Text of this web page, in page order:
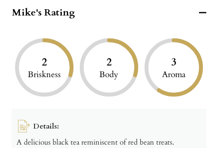
Mike's Rating
2
Briskness
2
Body
3
Aroma
Details:
A delicious black tea reminiscent of red bean treats.